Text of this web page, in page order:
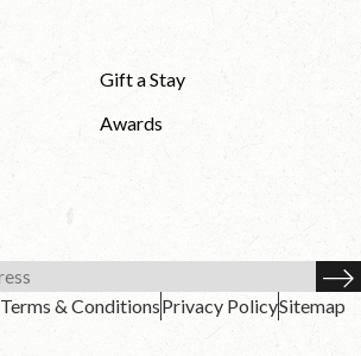
Gift a Stay
Awards
Terms & ConditionsPrivacy PolicySitemap